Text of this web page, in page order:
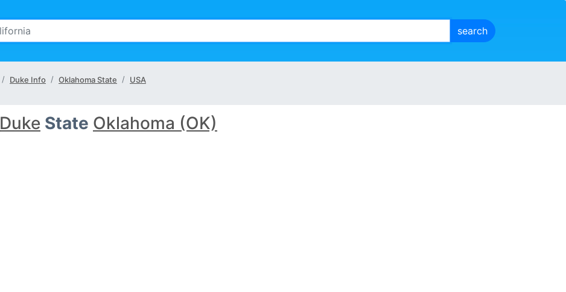
Duke Info Oklahoma State USA
Duke State Oklahoma (OK)